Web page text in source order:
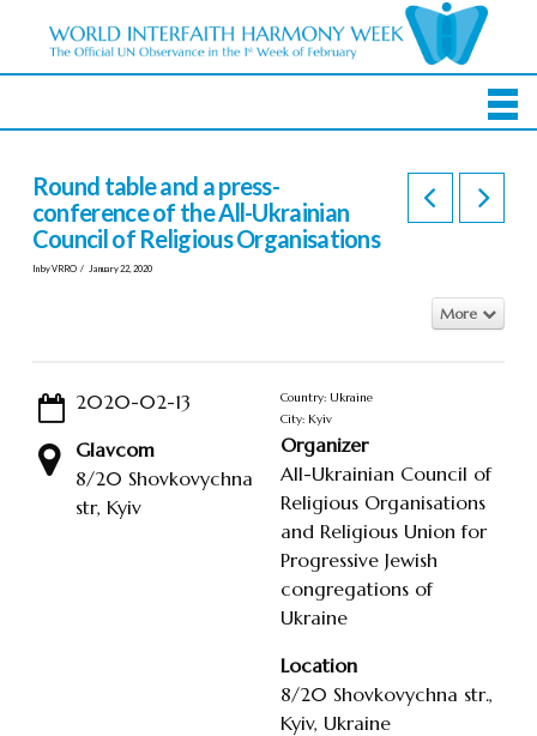
Round table and a press-
conference of the All-Ukrainian
Council of Religious Organisations
In by VRRO January 22, 2020
More
2020-02-13
Glavcom
8/20 Shovkovychna
str, Kyiv
Country: Ukraine
City: Kyiv
Organizer
All-Ukrainian Council of
Religious Organisations
and Religious Union for
Progressive Jewish
congregations of
Ukraine
Location
8/20 Shovkovychna str.,
Kyiv, Ukraine